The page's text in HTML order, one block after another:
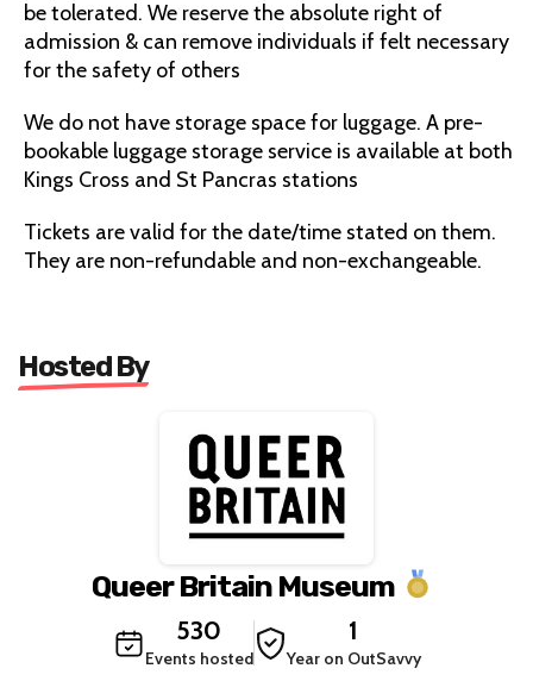
be tolerated. We reserve the absolute right of
admission & can remove individuals if felt necessary
for the safety of others
We do not have storage space for luggage. A pre-
bookable luggage storage service is available at both
Kings Cross and St Pancras stations
Tickets are valid for the date/time stated on them.
They are non-refundable and non-exchangeable.
Hosted By
Queer Britain Museum
530
Events hosted
1
Year on OutSavvy